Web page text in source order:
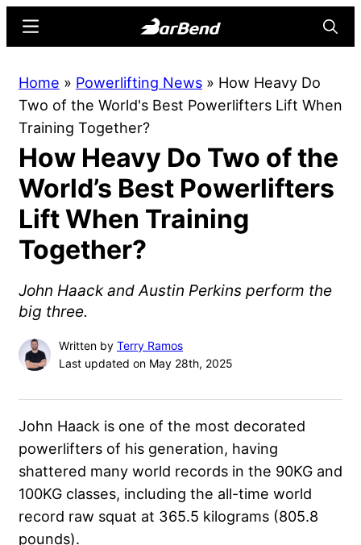
content
sidebar
Online
Home
for
Strength
Sports
Menu
Home » Powerlifting News » How Heavy Do
Two of the World's Best Powerlifters Lift When
Training Together?
How Heavy Do Two of the
World’s Best Powerlifters
Lift When Training
Together?
John Haack and Austin Perkins perform the
big three.
Written by Terry Ramos
Last updated on May 28th, 2025
John Haack is one of the most decorated
powerlifters of his generation, having
shattered many world records in the 90KG and
100KG classes, including the all-time world
record raw squat at 365.5 kilograms (805.8
pounds).